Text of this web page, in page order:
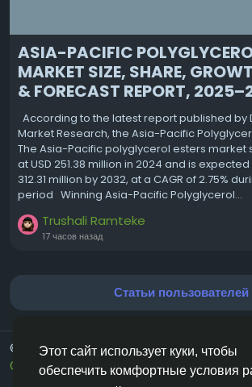
Этот сайт использует куки, чтобы
обеспечить комфортные условия
ASIA-PACIFIC
MARKET SIZE, SHARE,
& FORECAST REPORT,
According to the latest report published by
Market Research, the Asia-Pacific
The Asia-Pacific polyglycerol esters market
at USD 251.38 million in 2024 and is
312.31 million by 2032, at a CAGR of 2.75%
period Winning Asia-Pacific Polyglycerol...
Trushali Ramteke
17 часов назад
Статьи пользователей
© 2026 Vivos👋
Russian
О нас Условия использования
Свяжитесь с нами